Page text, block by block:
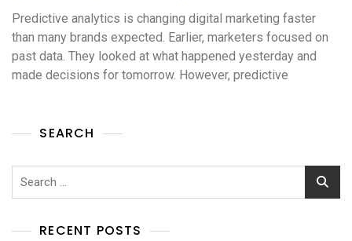
Predictive analytics is changing digital marketing faster
than many brands expected. Earlier, marketers focused on
past data. They looked at what happened yesterday and
made decisions for tomorrow. However, predictive
SEARCH
RECENT POSTS